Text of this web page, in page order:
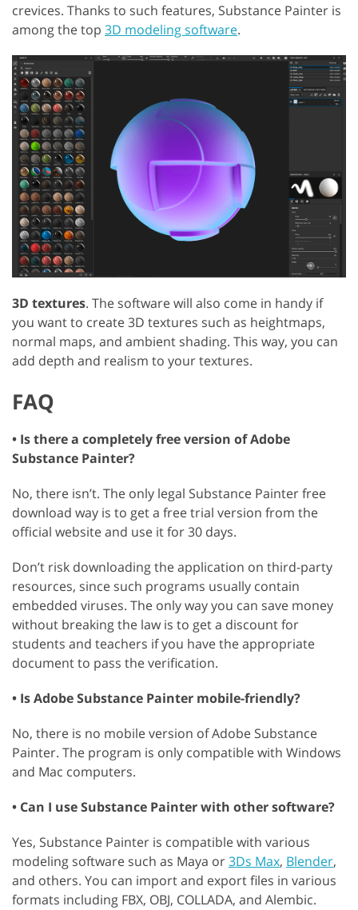
crevices. Thanks to such features, Substance Painter is
among the top 3D modeling software.
3D textures. The software will also come in handy if
you want to create 3D textures such as heightmaps,
normal maps, and ambient shading. This way, you can
add depth and realism to your textures.
FAQ
• Is there a completely free version of Adobe
Substance Painter?
No, there isn’t. The only legal Substance Painter free
download way is to get a free trial version from the
official website and use it for 30 days.
Don’t risk downloading the application on third-party
resources, since such programs usually contain
embedded viruses. The only way you can save money
without breaking the law is to get a discount for
students and teachers if you have the appropriate
document to pass the verification.
• Is Adobe Substance Painter mobile-friendly?
No, there is no mobile version of Adobe Substance
Painter. The program is only compatible with Windows
and Mac computers.
• Can I use Substance Painter with other software?
Yes, Substance Painter is compatible with various
modeling software such as Maya or3Ds Max, Blender,
and others. You can import and export files in various
formats including FBX, OBJ, COLLADA, and Alembic.